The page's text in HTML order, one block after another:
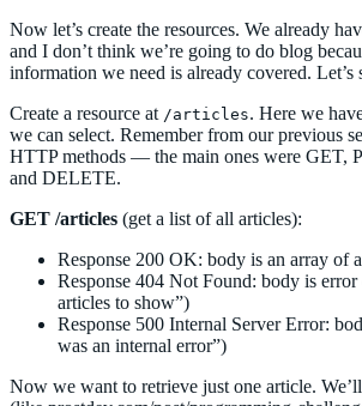
Now let’s create the resources. We already
and I don’t think we’re going to do blog
information we need is already covered. Let’s
Create a resource at /articles. Here we
we can select. Remember from our previous
HTTP methods — the main ones were GET,
and DELETE.
GET /articles (get a list of all articles):
Response 200 OK: body is an array of
Response 404 Not Found: body is error
articles to show”)
Response 500 Internal Server Error:
was an internal error”)
Now we want to retrieve just one article.